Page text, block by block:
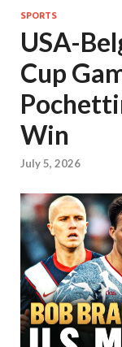
SPORTS
USA-
Cup
Win
July 5, 2026